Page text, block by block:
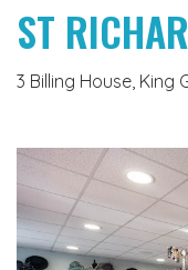
ST
3 Billing House, King